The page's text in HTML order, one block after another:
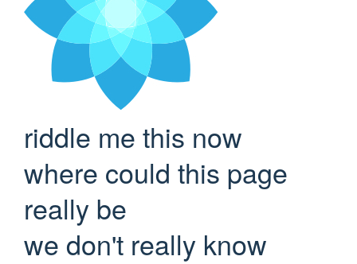
riddle me this now
where could this page
really be
we don't really know